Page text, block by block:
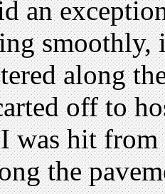
an
along
off to
was hit
the